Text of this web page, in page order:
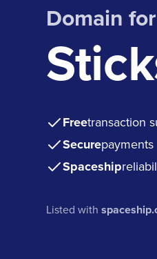
Domain
Freetransaction
Securepayments
Spaceship
Listed with